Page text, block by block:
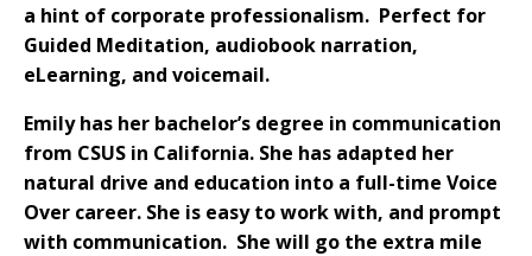
a hint of corporate professionalism. Perfect for
Guided Meditation, audiobook narration,
eLearning, and voicemail.
Emily has her bachelor’s degree in communication
from CSUS in California. She has adapted her
natural drive and education into a full-time Voice
Over career. She is easy to work with, and prompt
with communication. She will go the extra mile